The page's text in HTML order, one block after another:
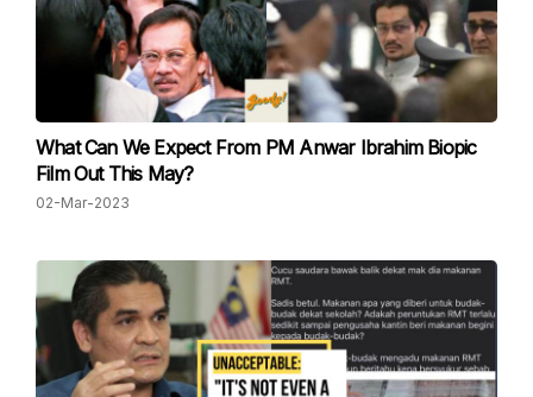
What Can We Expect From PM Anwar Ibrahim Biopic
Film Out This May?
02-Mar-2023